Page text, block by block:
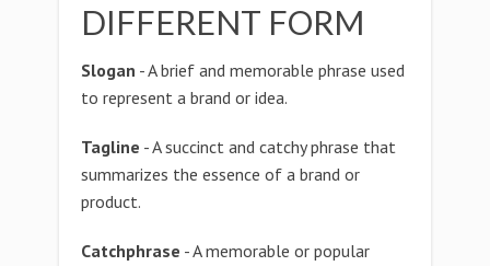
DIFFERENT FORM
Slogan - A brief and memorable phrase used
to represent a brand or idea.
Tagline - A succinct and catchy phrase that
summarizes the essence of a brand or
product.
Catchphrase - A memorable or popular